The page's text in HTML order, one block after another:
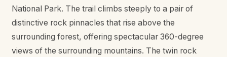
National Park. The trail climbs steeply to a pair of
distinctive rock pinnacles that rise above the
surrounding forest, offering spectacular 360-degree
views of the surrounding mountains. The twin rock